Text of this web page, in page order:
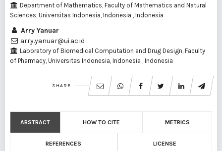
Department of Mathematics, Faculty of Mathematics and Natural
Sciences, Universitas Indonesia, Indonesia , Indonesia
Arry Yanuar
arry.yanuar@ui.ac.id
Laboratory of Biomedical Computation and Drug Design, Faculty
of Pharmacy, Universitas Indonesia, Indonesia , Indonesia
SHARE
ABSTRACT HOW TO CITE METRICS
REFERENCES LICENSE